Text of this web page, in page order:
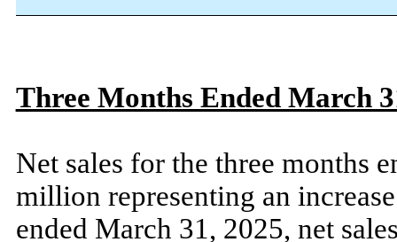
Three Months Ended March
Net sales for the three months
million representing an
ended March 31, 2025, net